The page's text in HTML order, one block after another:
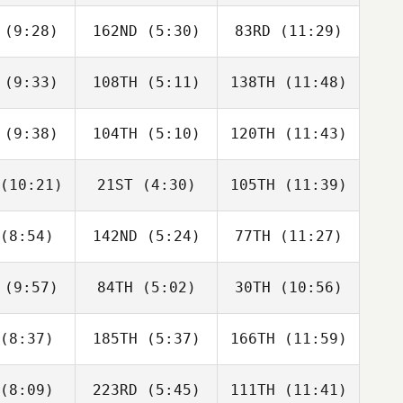
Liz
David
Syvertsen
Liz
Tanzola
Jodie
162ND (5:30)
Andrew Hill
83RD (11:29)
Ashley
Kyle
108TH (5:11)
Kyle
138TH (11:48)
Kyle
Hunter
104TH (5:10)
Hunter
Williams
120TH (11:43)
Hunter
Williams
Martha
21ST(4:30)
Martha
Cook
105TH (11:39)
Martha
Cook
Amanda
142ND (5:24)
Amanda
Teague
77TH (11:27)
Amanda
Teague
Amber
84TH (5:02)
Amber
Lizotte
30TH (10:56)
Amber
Lizotte
Alberto
185TH (5:37)
Alberto
166TH (11:59)
Alberto
223RD (5:45) 111TH (11:41)